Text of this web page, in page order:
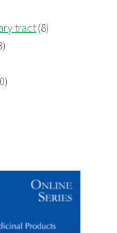
tract(8)